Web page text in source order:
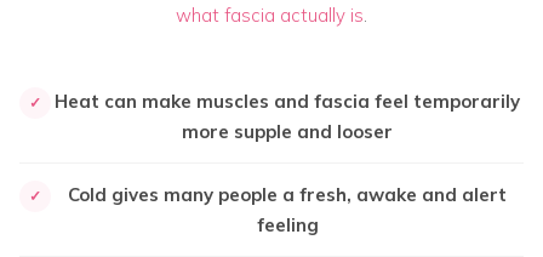
what fascia actually is.
✓
Heat can make muscles and fascia feel temporarily
more supple and looser
✓
Cold gives many people a fresh, awake and alert
feeling